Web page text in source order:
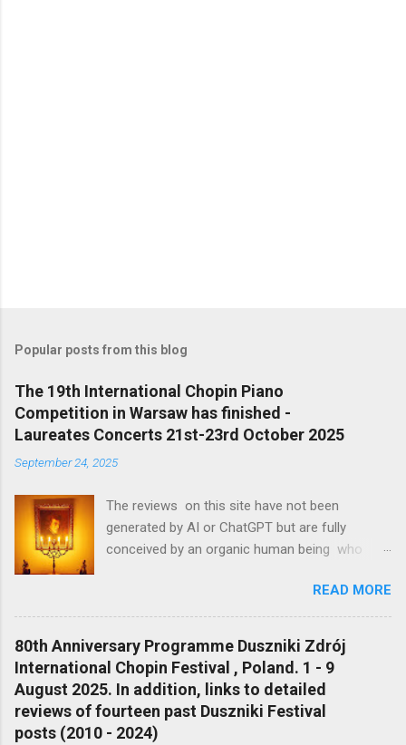
t
o
m
m
n
Popular posts from this blog
The 19th International Chopin Piano
Competition in Warsaw has finished -
Laureates Concerts 21st-23rd October 2025
September 24, 2025
The reviews on this site have not been
generated by AI or ChatGPT but are fully
conceived by an organic human being who
Reviewer Michael Moran https://en.gravatar.c
atom/mjcmoran#pic-0 'There are the notes,
there is what is behind the notes and there is
what is between the notes' Ignaz Friedman
Profile of the Reviewer Michael Moran
https://en.gravatar.c atom/mjcmoran#pic-0
My contribution is a modest one (and even
READ MORE
80th Anniversary Programme Duszniki Zdrój
International Chopin Festival , Poland. 1 - 9
August 2025. In addition, links to detailed
reviews of fourteen past Duszniki Festival
posts (2010 - 2024)